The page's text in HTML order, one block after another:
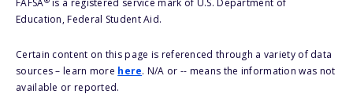
FAFSA is a registered service mark of U.S. Department of
Education, Federal Student Aid.
Certain content on this page is referenced through a variety of data
sources – learn more here. N/A or -- means the information was not
available or reported.